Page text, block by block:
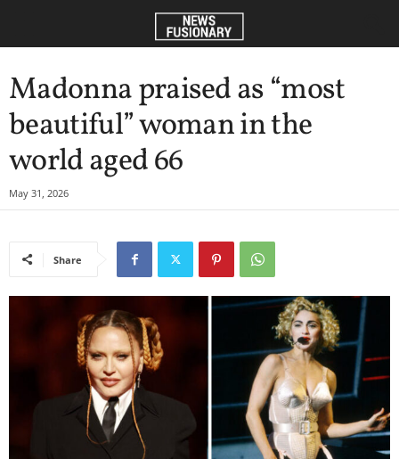
Madonna praised as “most
beautiful” woman in the
world aged 66
May 31, 2026
Share